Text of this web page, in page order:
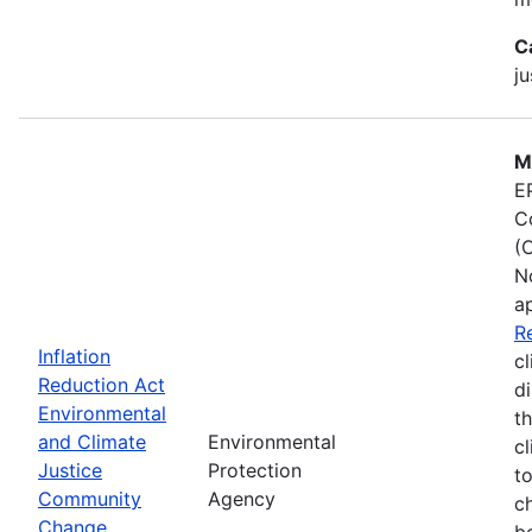
Inflation
Reduction Act
Environmental
and Climate
Justice
Community
Change
Environmental
Protection
Agency